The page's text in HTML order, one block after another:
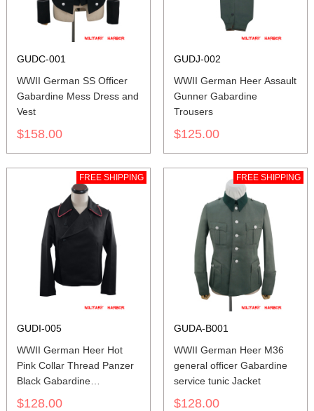
GUDC-001
WWII German SS Officer
Gabardine Mess Dress and
Vest
$158.00
GUDJ-002
WWII German Heer Assault
Gunner Gabardine
Trousers
$125.00
FREE SHIPPING
GUDI-005
WWII German Heer Hot
Pink Collar Thread Panzer
Black Gabardine
Wrap/Jacket
$128.00
FREE SHIPPING
GUDA-B001
WWII German Heer M36
general officer Gabardine
service tunic Jacket
$128.00